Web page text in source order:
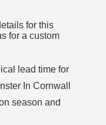
for this
for a custom
lead time for
In Cornwall
season and